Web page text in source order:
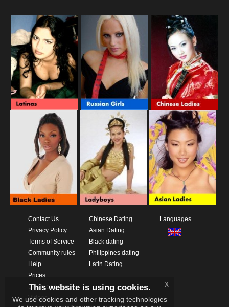
Contact Us
Privacy Policy
Terms of Service
Community rules
Help
Prices
Download App
Videos
Chinese Dating
Asian Dating
Black dating
Philippines dating
Latin Dating
Languages
This website is using cookies.
We use cookies and other tracking technologies
x